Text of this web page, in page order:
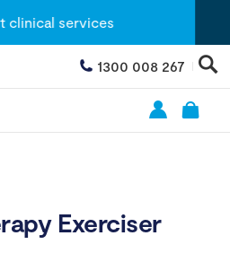
services
1300 008 267
Exerciser